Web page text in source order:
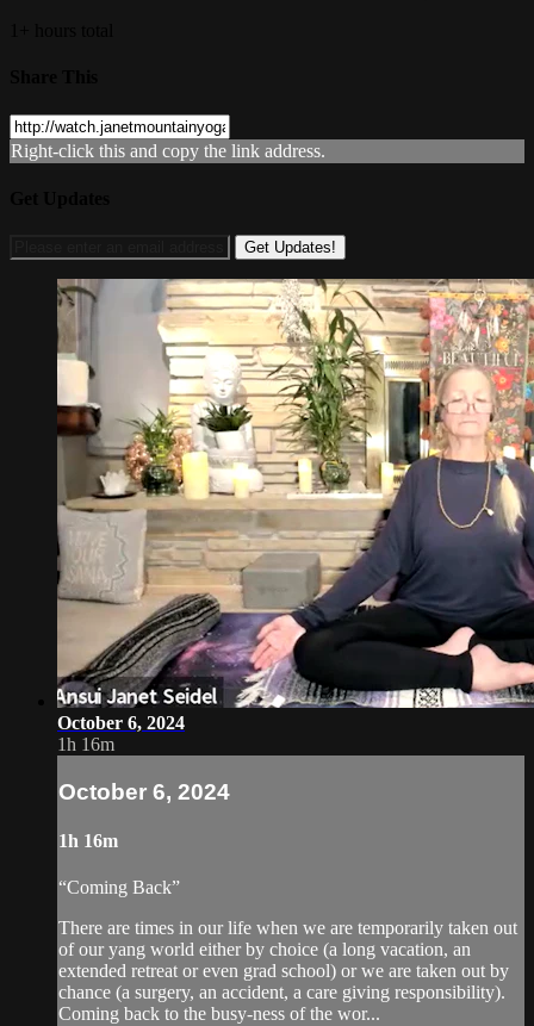
Right-click this and copy the link address.
October 6, 2024
1h 16m
October 6, 2024
1h 16m
“Coming Back”
There are times in our life when we are temporarily taken out
of our yang world either by choice (a long vacation, an
extended retreat or even grad school) or we are taken out by
chance (a surgery, an accident, a care giving responsibility).
Coming back to the busy-ness of the wor...